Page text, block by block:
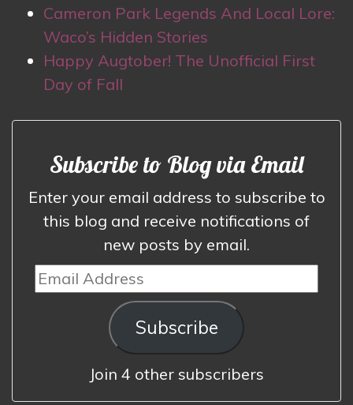
Cameron Park Legends And Local Lore:
Waco’s Hidden Stories
Happy Augtober! The Unofficial First
Day of Fall
Subscribe to Blog via Email
Enter your email address to subscribe to
this blog and receive notifications of
new posts by email.
Email
Address
Subscribe
Join 4 other subscribers